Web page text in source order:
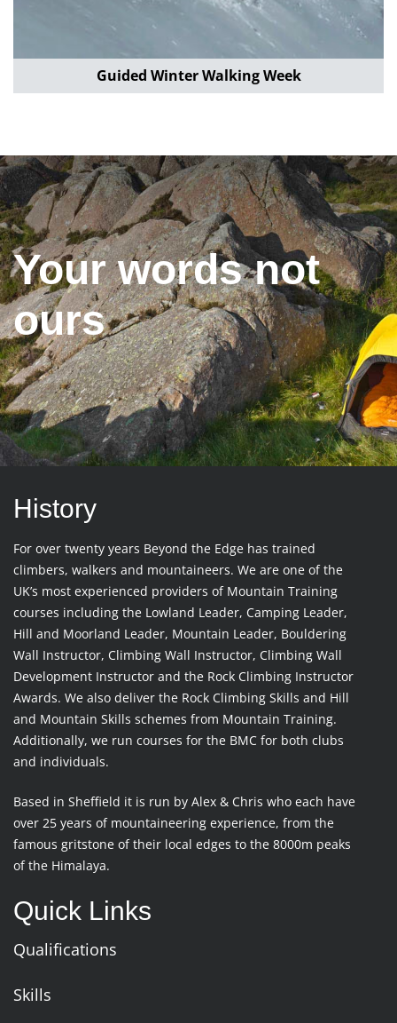
Guided Winter Walking Week
Your words not
ours
History
For over twenty years Beyond the Edge has trained
climbers, walkers and mountaineers. We are one of the
UK’s most experienced providers of Mountain Training
courses including the Lowland Leader, Camping Leader,
Hill and Moorland Leader, Mountain Leader, Bouldering
Wall Instructor, Climbing Wall Instructor, Climbing Wall
Development Instructor and the Rock Climbing Instructor
Awards. We also deliver the Rock Climbing Skills and Hill
and Mountain Skills schemes from Mountain Training.
Additionally, we run courses for the BMC for both clubs
and individuals.
Based in Sheffield it is run by Alex & Chris who each have
over 25 years of mountaineering experience, from the
famous gritstone of their local edges to the 8000m peaks
of the Himalaya.
Quick Links
Qualifications
Skills